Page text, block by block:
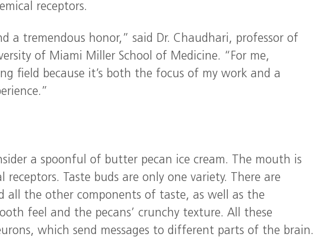
receptors.
a tremendous honor,” said Dr. Chaudhari, professor of
of Miami Miller School of Medicine. “For me,
field because it’s both the focus of my work and a
a spoonful of butter pecan ice cream. The mouth is
Taste buds are only one variety. There are
all the other components of taste, as well as the
feel and the pecans’ crunchy texture. All these
which send messages to different parts of the brain.